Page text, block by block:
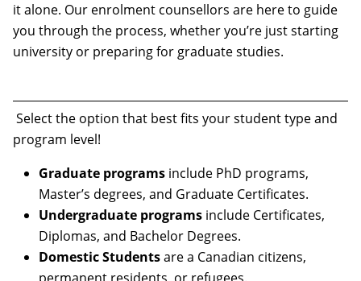
it alone. Our enrolment counsellors are here to guide
you through the process, whether you’re just starting
university or preparing for graduate studies.
Select the option that best fits your student type and
program level!
Graduate programs include PhD programs,
Master’s degrees, and Graduate Certificates.
Undergraduate programs include Certificates,
Diplomas, and Bachelor Degrees.
Domestic Studentsare a Canadian citizens,